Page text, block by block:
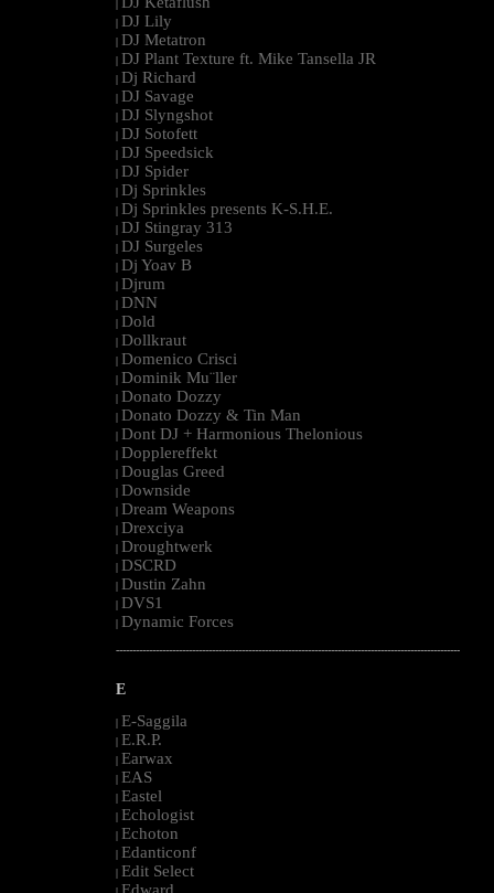
| DJ Lily
| DJ Metatron
| DJ Plant Texture ft. Mike Tansella JR
| Dj Richard
| DJ Savage
| DJ Slyngshot
| DJ Sotofett
| DJ Speedsick
| DJ Spider
| Dj Sprinkles
| Dj Sprinkles presents K-S.H.E.
| DJ Stingray 313
| DJ Surgeles
| Dj Yoav B
| Djrum
| DNN
| Dold
| Dollkraut
| Domenico Crisci
| Dominik Mu¨ller
| Donato Dozzy
| Donato Dozzy & Tin Man
| Dont DJ + Harmonious Thelonious
| Dopplereffekt
| Douglas Greed
| Downside
| Dream Weapons
| Drexciya
| Droughtwerk
| DSCRD
| Dustin Zahn
| DVS1
| Dynamic Forces
--------------------------------------------------------------------------------------------------------
E
| E-Saggila
| E.R.P.
| Earwax
| EAS
| Eastel
| Echologist
| Echoton
| Edanticonf
| Edit Select
Edward